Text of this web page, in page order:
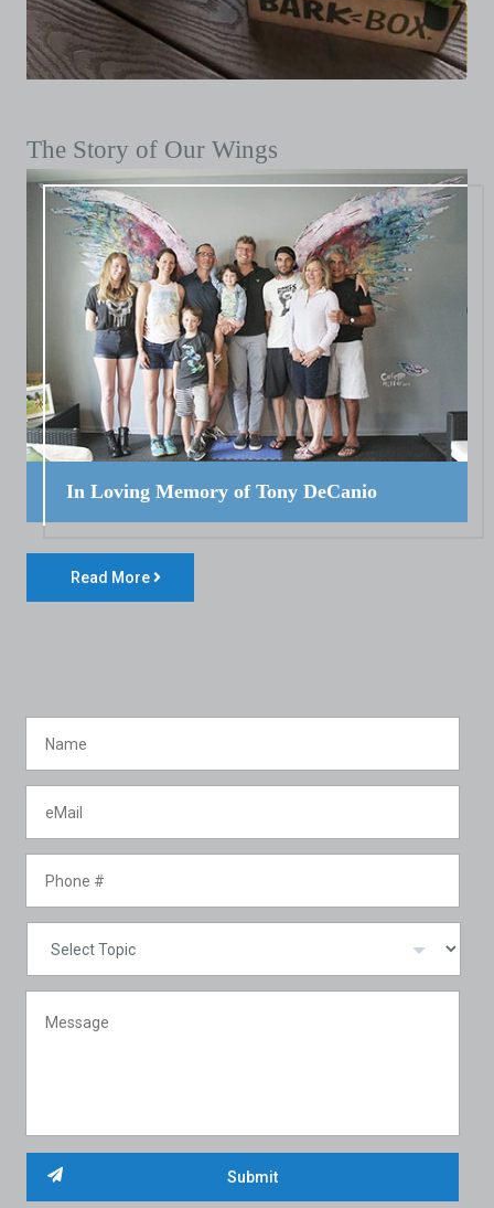
The Story of Our Wings
In Loving Memory of Tony DeCanio
Read More